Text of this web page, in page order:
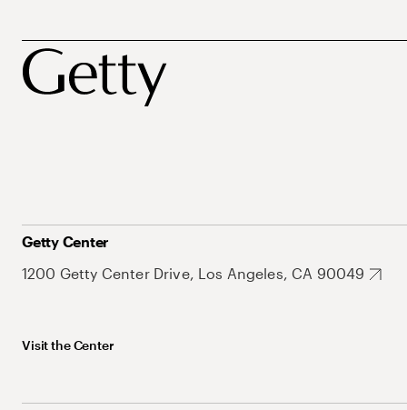
Getty Center
1200 Getty Center Drive, Los Angeles, CA 90049
Visit the Center